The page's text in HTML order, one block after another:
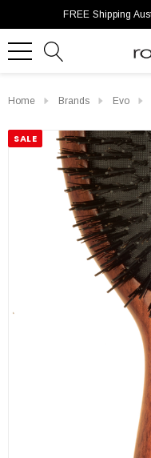
FREE Shipping
Home Brands Evo
SALE